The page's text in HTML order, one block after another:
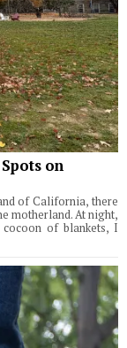
on
of California, there
motherland. At night,
cocoon of blankets, I